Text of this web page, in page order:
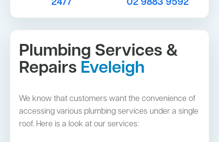
24/7 02 9883 9592
Plumbing Services &
Repairs Eveleigh
We know that customers want the convenience of
accessing various plumbing services under a single
roof. Here is a look at our services: